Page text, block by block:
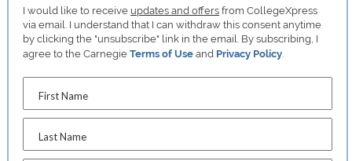
I would like to receive updates and offers from CollegeXpress
via email. I understand that I can withdraw this consent anytime
by clicking the "unsubscribe" link in the email. By subscribing, I
agree to the CarnegieTerms of Use and Privacy Policy
First Name
Last Name